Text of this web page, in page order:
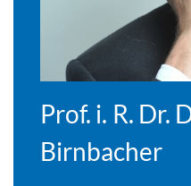
Prof. i. R. Dr.
Birnbacher